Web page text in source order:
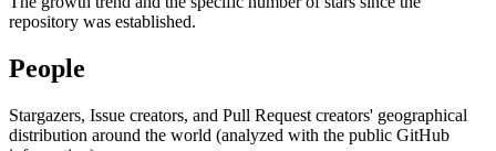
repository was established.
People
Stargazers, Issue creators, and Pull Request creators' geographical
distribution around the world (analyzed with the public GitHub